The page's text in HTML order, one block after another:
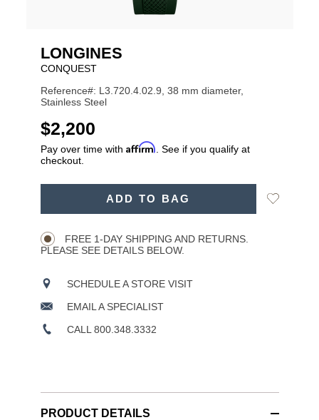
LONGINES
CONQUEST
Reference#: L3.720.4.02.9, 38 mm diameter,
Stainless Steel
USD
$2,200
Pay over time with Affirm . See if you qualify at
checkout.
ADD TO BAG
Add
FREE 1-DAY SHIPPING AND RETURNS.
PLEASE SEE DETAILS BELOW.
SCHEDULE A STORE VISIT
EMAIL A SPECIALIST
CALL 800.348.3332
PRODUCT DETAILS